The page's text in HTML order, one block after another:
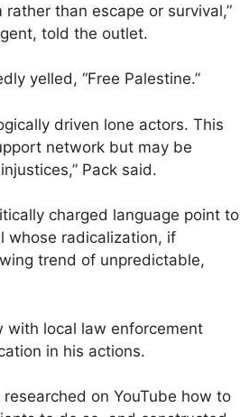
than escape or survival,”
told the outlet.
yelled, “Free Palestine.”
driven lone actors. This
network but may be
Pack said.
charged language point to
whose radicalization, if
trend of unpredictable,
with local law enforcement
in his actions.
on YouTube how to